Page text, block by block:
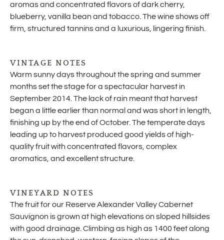
aromas and concentrated flavors of dark cherry,
blueberry, vanilla bean and tobacco. The wine shows off
firm, structured tannins and a luxurious, lingering finish.
VINTAGE NOTES
Warm sunny days throughout the spring and summer
months set the stage for a spectacular harvest in
September 2014. The lack of rain meant that harvest
began a little earlier than normal and was short in length,
finishing up by the end of October. The temperate days
leading up to harvest produced good yields of high-
quality fruit with concentrated flavors, complex
aromatics, and excellent structure.
VINEYARD NOTES
The fruit for our Reserve Alexander Valley Cabernet
Sauvignon is grown at high elevations on sloped hillsides
with good drainage. Climbing as high as 1400 feet along